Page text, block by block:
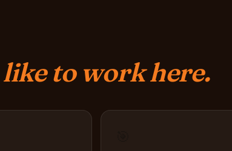
like to work here.